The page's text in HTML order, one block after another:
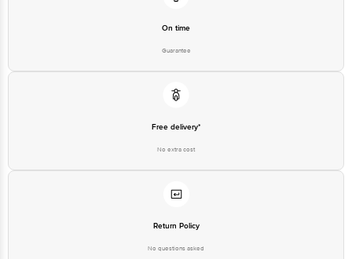
On time
Guarantee
Free delivery*
No extra cost
Return Policy
No questions asked